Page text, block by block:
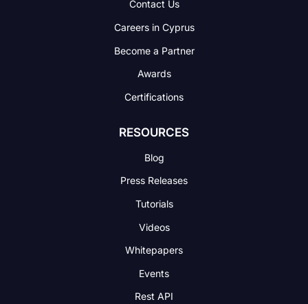
Contact Us
Careers in Cyprus
Become a Partner
Awards
Certifications
RESOURCES
Blog
Press Releases
Tutorials
Videos
Whitepapers
Events
Rest API